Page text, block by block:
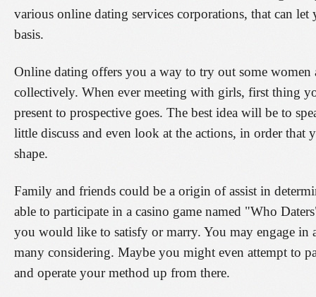
various online dating services corporations, that can
basis.
Online dating offers you a way to try out some
collectively. When ever meeting with girls, first thing
present to prospective goes. The best idea will be to
little discuss and even look at the actions, in order
shape.
Family and friends could be a origin of assist in
able to participate in a casino game named "Who
you would like to satisfy or marry. You may engage in
many considering. Maybe you might even attempt to
and operate your method up from there.